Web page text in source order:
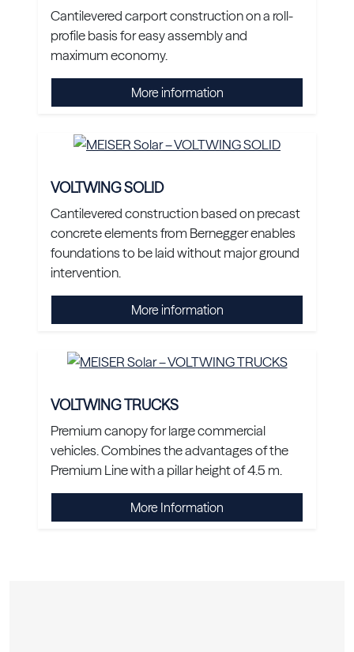
Cantilevered carport construction on a roll-
profile basis for easy assembly and
maximum economy.
More information
VOLTWING SOLID
Cantilevered construction based on precast
concrete elements from Bernegger enables
foundations to be laid without major ground
intervention.
More information
VOLTWING TRUCKS
Premium canopy for large commercial
vehicles. Combines the advantages of the
Premium Line with a pillar height of 4.5 m.
More Information